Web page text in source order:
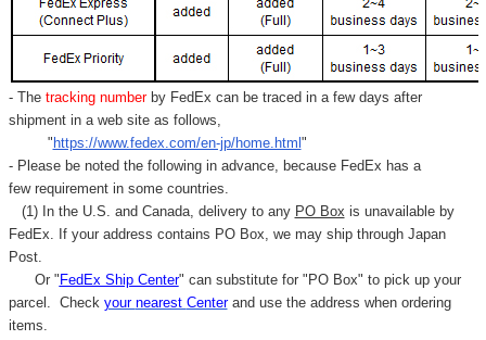
- Thetracking number by FedEx can be traced in a few days after
shipment in a web site as follows,
" https://www.fedex.com/en-jp/home.html "
- Please be noted the following in advance, because FedEx has a
few requirement in some countries.
(1) In the U.S. and Canada, delivery to any PO Box is unavailable by
FedEx. If your address contains PO Box, we may ship through Japan
Post.
Or " FedEx Ship Center" can substitute for "PO Box" to pick up your
parcel. Check your nearest Centerand use the address when ordering
items.